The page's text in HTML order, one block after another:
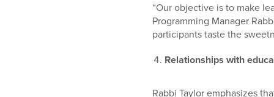
“Our objective is to make
Programming Manager
participants taste the
Relationships with
Rabbi Taylor emphasizes